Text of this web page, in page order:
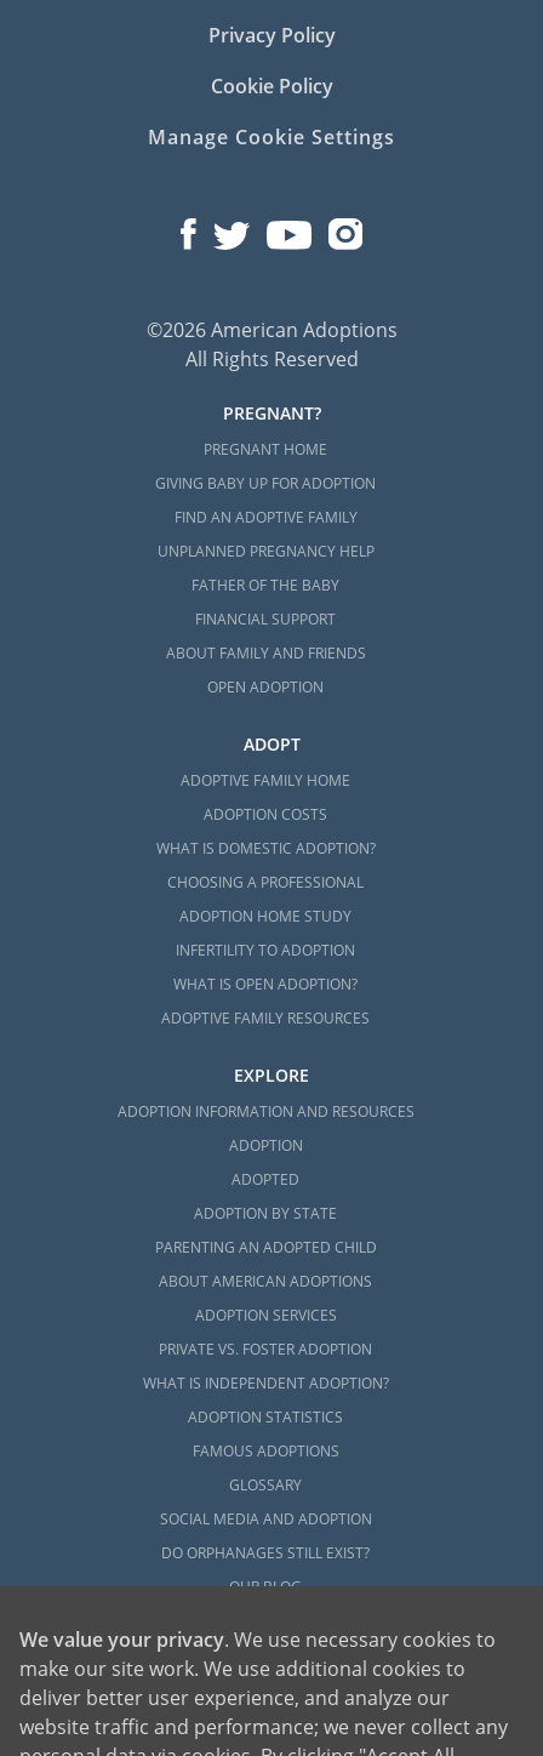
Privacy Policy
Cookie Policy
Manage Cookie Settings
©2026 American Adoptions
All Rights Reserved
PREGNANT?
PREGNANT HOME
GIVING BABY UP FOR ADOPTION
FIND AN ADOPTIVE FAMILY
UNPLANNED PREGNANCY HELP
FATHER OF THE BABY
FINANCIAL SUPPORT
ABOUT FAMILY AND FRIENDS
OPEN ADOPTION
ADOPT
ADOPTIVE FAMILY HOME
ADOPTION COSTS
WHAT IS DOMESTIC ADOPTION?
CHOOSING A PROFESSIONAL
ADOPTION HOME STUDY
INFERTILITY TO ADOPTION
WHAT IS OPEN ADOPTION?
ADOPTIVE FAMILY RESOURCES
EXPLORE
ADOPTION INFORMATION AND RESOURCES
ADOPTION
ADOPTED
ADOPTION BY STATE
PARENTING AN ADOPTED CHILD
ABOUT AMERICAN ADOPTIONS
ADOPTION SERVICES
PRIVATE VS. FOSTER ADOPTION
WHAT IS INDEPENDENT ADOPTION?
ADOPTION STATISTICS
FAMOUS ADOPTIONS
GLOSSARY
SOCIAL MEDIA AND ADOPTION
DO ORPHANAGES STILL EXIST?
OUR BLOG
We value your privacy. We use necessary cookies to
make our site work. We use additional cookies to
deliver better user experience, and analyze our
website traffic and performance; we never collect any